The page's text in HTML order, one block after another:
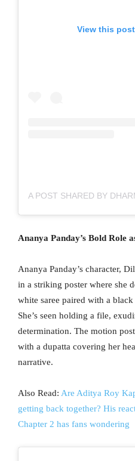
View this
Ananya Panday’s Bold Role
Ananya Panday’s character,
in a striking poster where she
white saree paired with a
She’s seen holding a file,
determination. The motion
with a dupatta covering her
narrative.
Also Read: Are Aditya Roy
getting back together? His
Chapter 2 has fans wondering